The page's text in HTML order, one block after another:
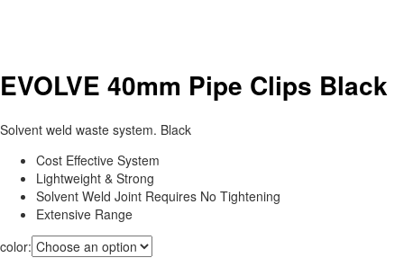
EVOLVE 40mm Pipe Clips Black
Solvent weld waste system. Black
Cost Effective System
Lightweight & Strong
Solvent Weld Joint Requires No Tightening
Extensive Range
color: